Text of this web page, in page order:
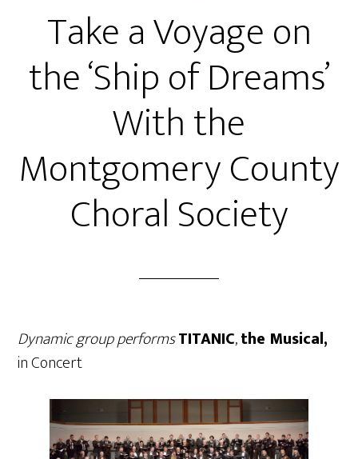
Take a Voyage on
the ‘Ship of Dreams’
With the
Montgomery County
Choral Society
Dynamic group performsTITANIC,the Musical,
in Concert